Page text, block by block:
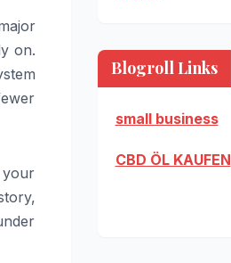
on.
Blogroll Links
small business
CBD ÖL KAUFEN